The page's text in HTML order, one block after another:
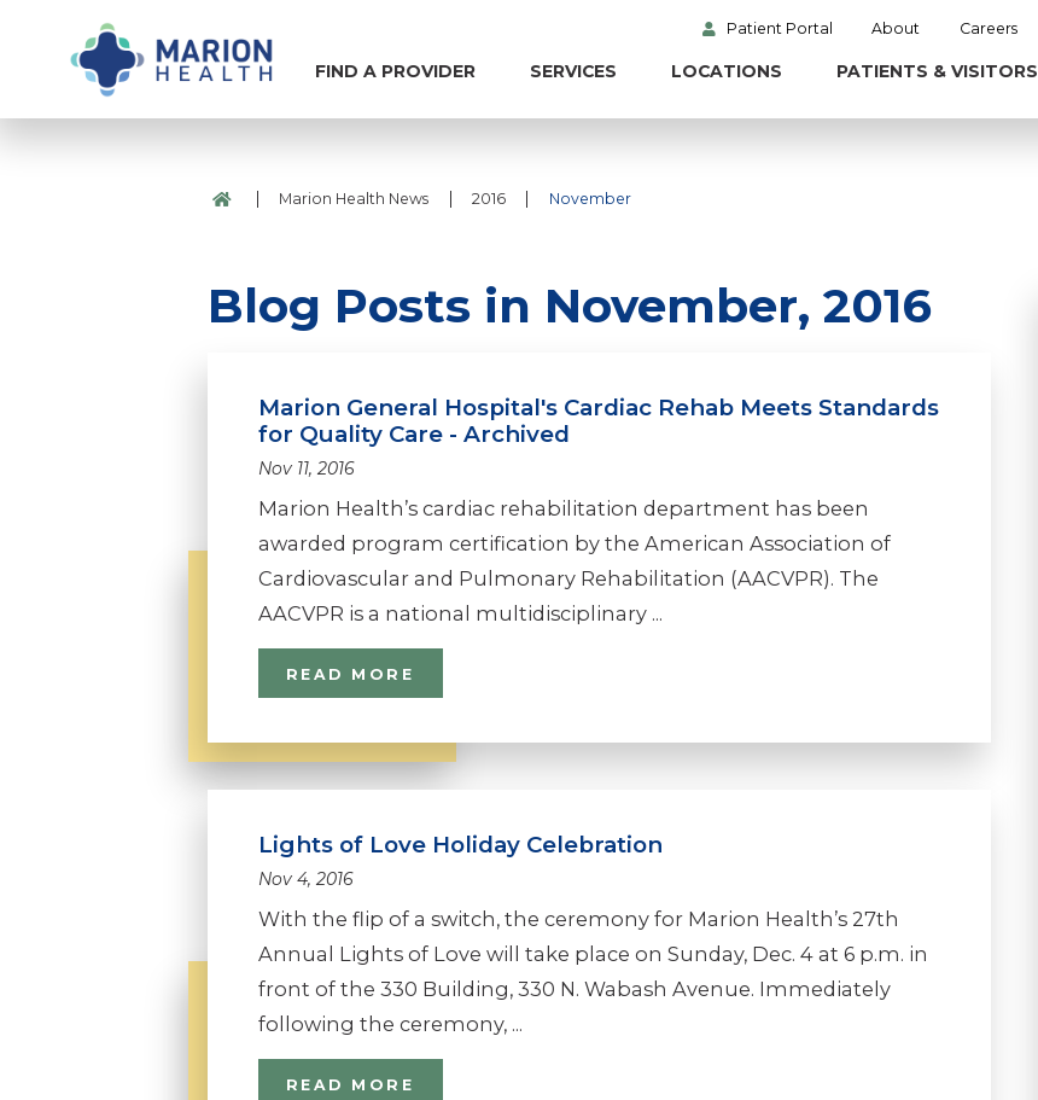
Patient Portal About Careers
FIND A PROVIDER SERVICES LOCATIONS PATIENTS & VISITORS
| Marion Health News | 2016 | November
Blog Posts in November, 2016
Marion General Hospital's Cardiac Rehab Meets Standards
for Quality Care - Archived
Nov 11, 2016
Marion Health’s cardiac rehabilitation department has been
awarded program certification by the American Association of
Cardiovascular and Pulmonary Rehabilitation (AACVPR). The
AACVPR is a national multidisciplinary ...
READ MORE
Lights of Love Holiday Celebration
Nov 4, 2016
With the flip of a switch, the ceremony for Marion Health’s 27th
Annual Lights of Love will take place on Sunday, Dec. 4 at 6 p.m. in
front of the 330 Building, 330 N. Wabash Avenue. Immediately
following the ceremony, ...
READ MORE